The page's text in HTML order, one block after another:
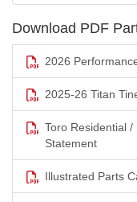
Download PDF
2026
2025-26 Titan
Toro Residential
Statement
Illustrated Parts